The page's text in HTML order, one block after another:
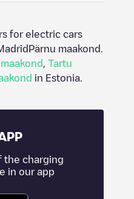
for electric cars
Pärnu maakond
Tartu
in Estonia
the charging
in our app